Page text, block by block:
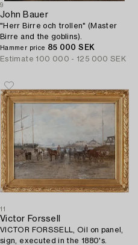
9
John Bauer
"Herr Birre och trollen" (Master
Birre and the goblins).
Hammer price 85 000 SEK
Estimate 100 000 - 125 000 SEK
11
Victor Forssell
VICTOR FORSSELL, Oil on panel,
sign, executed in the 1880's.